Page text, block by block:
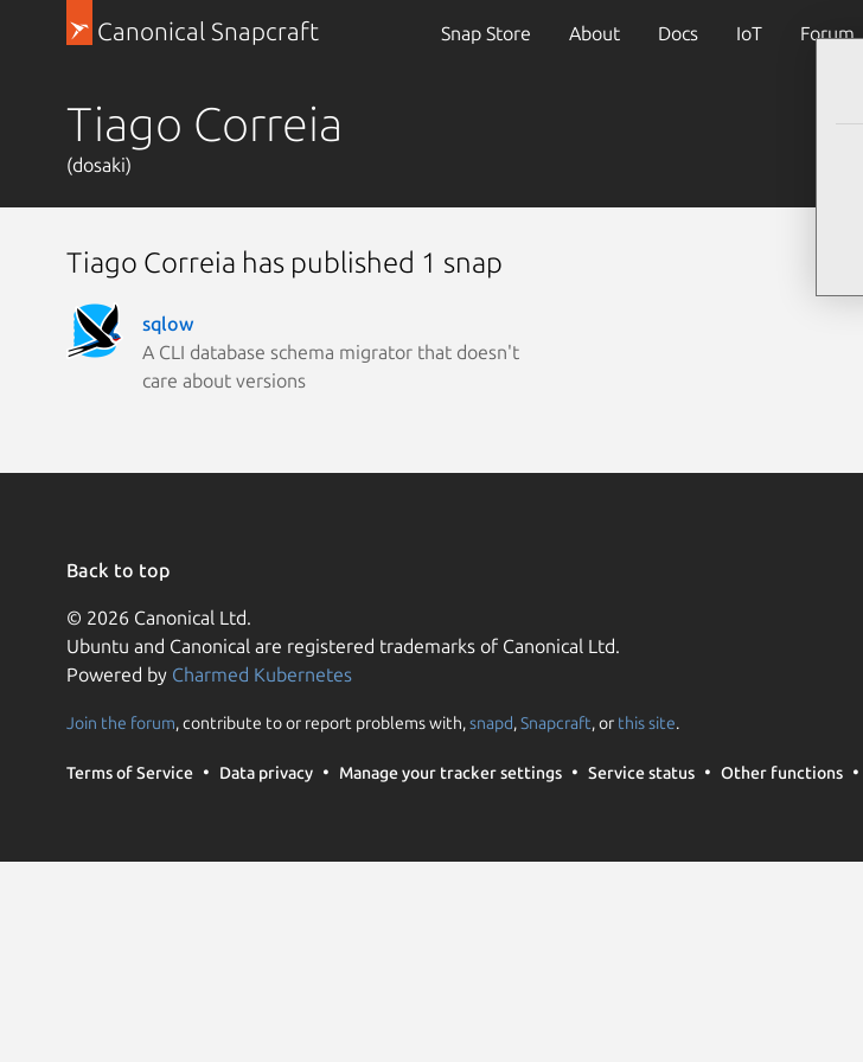
Canonical Snapcraft Snap Store About Docs IoT Forum
Tiago Correia
(dosaki)
Tiago Correia has published 1 snap
sqlow
A CLI database schema migrator that doesn't
care about versions
Back to top
© 2026 Canonical Ltd.
Ubuntu and Canonical are registered trademarks of Canonical Ltd.
Powered by Charmed Kubernetes
Join the forum, contribute to or report problems with,snapd,Snapcraft, or this site.
Terms of Service Data privacy Manage your tracker settings Service status Other functions